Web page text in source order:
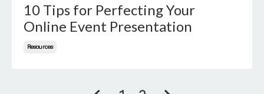
10 Tips for Perfecting Your
Online Event Presentation
Resources